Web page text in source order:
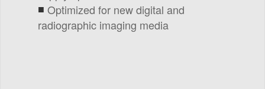
Optimized for new digital and
radiographic imaging media